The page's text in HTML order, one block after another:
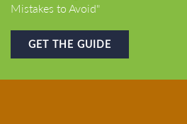
Mistakes to Avoid"
GET THE GUIDE